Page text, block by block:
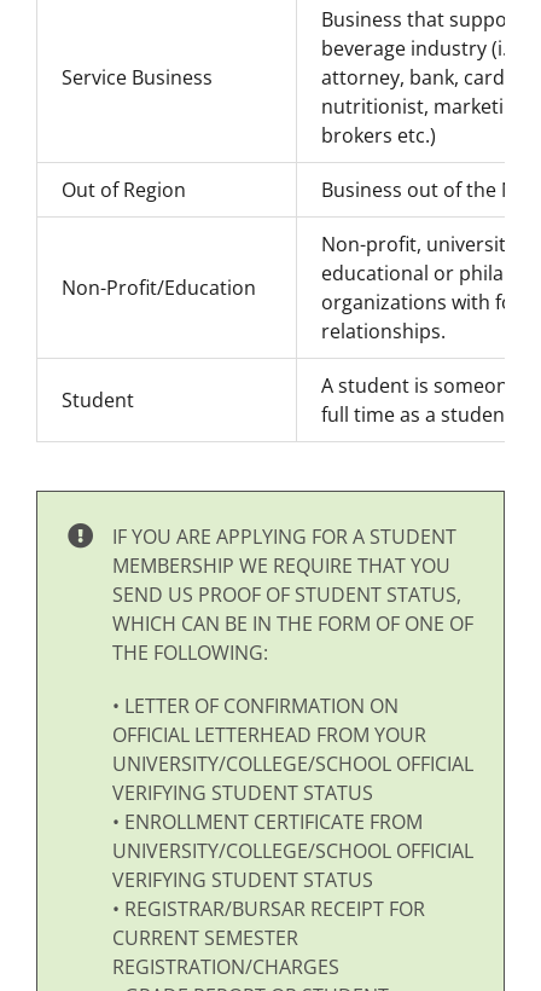
Service Business
Business that supports
beverage industry (i.e.
attorney, bank, card
nutritionist, marketing
brokers etc.)
Out of Region Business out of the NY
Non-Profit/Education
Non-profit,
educational or
organizations with
relationships.
Student
A student is someone
full time as a student
IF YOU ARE APPLYING FOR A STUDENT
MEMBERSHIP WE REQUIRE THAT YOU
SEND US PROOF OF STUDENT STATUS,
WHICH CAN BE IN THE FORM OF ONE OF
THE FOLLOWING:
• LETTER OF CONFIRMATION ON
OFFICIAL LETTERHEAD FROM YOUR
UNIVERSITY/COLLEGE/SCHOOL OFFICIAL
VERIFYING STUDENT STATUS
• ENROLLMENT CERTIFICATE FROM
UNIVERSITY/COLLEGE/SCHOOL OFFICIAL
VERIFYING STUDENT STATUS
• REGISTRAR/BURSAR RECEIPT FOR
CURRENT SEMESTER
REGISTRATION/CHARGES